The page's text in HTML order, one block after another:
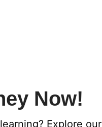
Now!
Explore our